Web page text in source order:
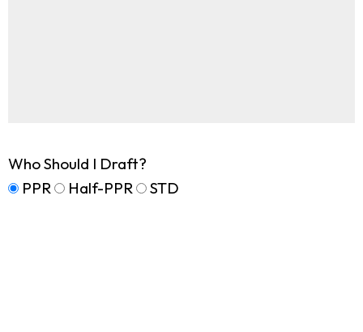
Who Should I Draft?
PPR
Half-PPR STD